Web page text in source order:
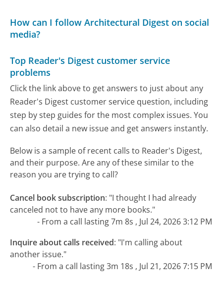
How can I follow Architectural Digest on social
media?
Top Reader's Digest customer service
problems
Click the link above to get answers to just about any
Reader's Digest customer service question, including
step by step guides for the most complex issues. You
can also detail a new issue and get answers instantly.
Below is a sample of recent calls to Reader's Digest,
and their purpose. Are any of these similar to the
reason you are trying to call?
Cancel book subscription: "I thought I had already
canceled not to have any more books."
- From a call lasting 7m 8s , Jul 24, 2026 3:12 PM
Inquire about calls received: "I'm calling about
another issue."
- From a call lasting 3m 18s , Jul 21, 2026 7:15 PM